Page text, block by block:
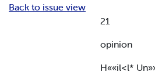
Back to issue view
21
opinion
H««il<l*